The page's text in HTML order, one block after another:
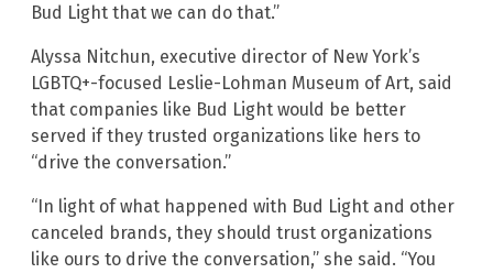
Bud Light that we can do that.”
Alyssa Nitchun, executive director of New York’s
LGBTQ+-focused Leslie-Lohman Museum of Art, said
that companies like Bud Light would be better
served if they trusted organizations like hers to
“drive the conversation.”
“In light of what happened with Bud Light and other
canceled brands, they should trust organizations
like ours to drive the conversation,” she said. “You